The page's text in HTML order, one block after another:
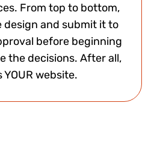
From top to bottom,
design and submit it to
before beginning
the decisions. After all,
YOUR website.​